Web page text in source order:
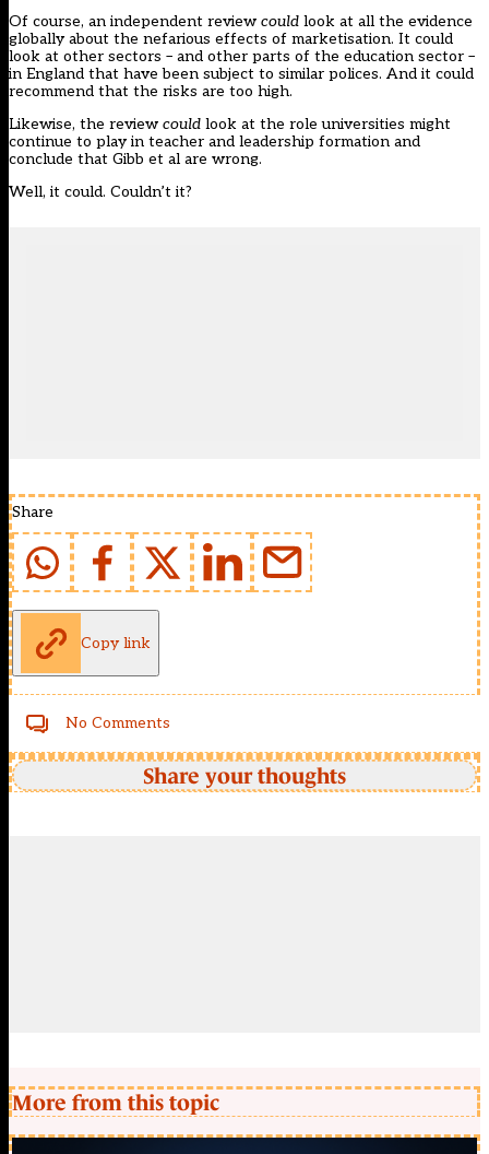
Of course, an independent review could look at all the evidence
globally about the nefarious effects of marketisation. It could
look at other sectors – and other parts of the education sector –
in England that have been subject to similar polices. And it could
recommend that the risks are too high.
Likewise, the review could look at the role universities might
continue to play in teacher and leadership formation and
conclude that Gibb et al are wrong.
Well, it could. Couldn’t it?
Share
Copy link
No Comments
Share your thoughts
More from this topic